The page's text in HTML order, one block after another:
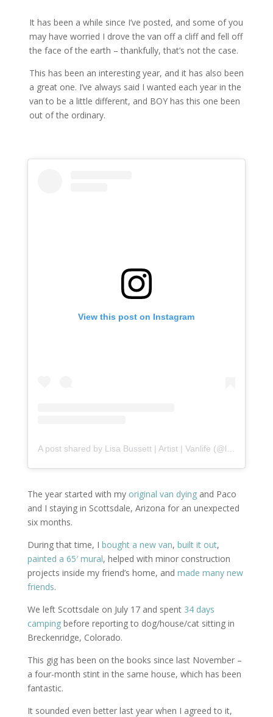
It has been a while since I’ve posted, and some of you
may have worried I drove the van off a cliff and fell off
the face of the earth – thankfully, that’s not the case.
This has been an interesting year, and it has also been
a great one. I’ve always said I wanted each year in the
van to be a little different, and BOY has this one been
out of the ordinary.
View this post on Instagram
The year started with my original van dyingand Paco
and I staying in Scottsdale, Arizona for an unexpected
six months.
During that time, I bought a new van, built it out,
painted a 65′ mural, helped with minor construction
projects inside my friend’s home, and made many new
friends.
We left Scottsdale on July 17 and spent 34 days
campingbefore reporting to dog/house/cat sitting in
Breckenridge, Colorado.
This gig has been on the books since last November –
a four-month stint in the same house, which has been
fantastic.
It sounded even better last year when I agreed to it,